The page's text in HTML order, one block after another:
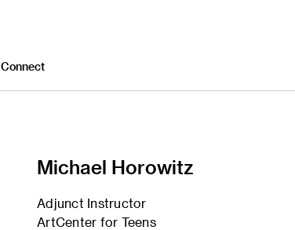
Connect
Michael Horowitz
Adjunct Instructor
ArtCenter for Teens